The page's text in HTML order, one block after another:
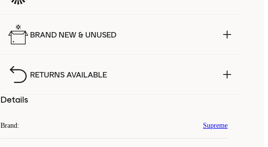
BRAND NEW & UNUSED
RETURNS AVAILABLE
Details
Brand: Supreme